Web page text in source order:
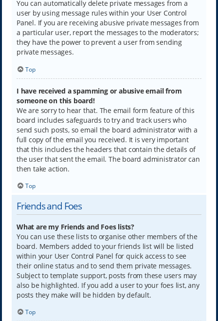
You can automatically delete private messages from a
user by using message rules within your User Control
Panel. If you are receiving abusive private messages from
a particular user, report the messages to the moderators;
they have the power to prevent a user from sending
private messages.
Top
I have received a spamming or abusive email from
someone on this board!
We are sorry to hear that. The email form feature of this
board includes safeguards to try and track users who
send such posts, so email the board administrator with a
full copy of the email you received. It is very important
that this includes the headers that contain the details of
the user that sent the email. The board administrator can
then take action.
Top
Friends and Foes
What are my Friends and Foes lists?
You can use these lists to organise other members of the
board. Members added to your friends list will be listed
within your User Control Panel for quick access to see
their online status and to send them private messages.
Subject to template support, posts from these users may
also be highlighted. If you add a user to your foes list, any
posts they make will be hidden by default.
Top